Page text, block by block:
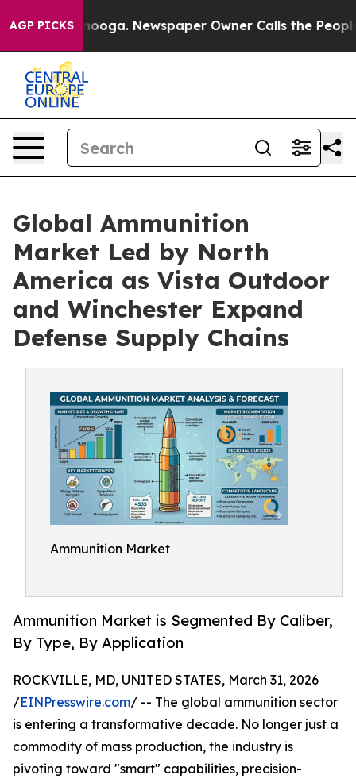
AGP PICKS Newspaper Owner Calls the People
Global Ammunition
Market Led by North
America as Vista Outdoor
and Winchester Expand
Defense Supply Chains
Ammunition Market
Ammunition Market is Segmented By Caliber,
By Type, By Application
ROCKVILLE, MD, UNITED STATES, March 31, 2026
/EINPresswire.com/ -- The global ammunition sector
is entering a transformative decade. No longer just a
commodity of mass production, the industry is
pivoting toward "smart" capabilities, precision-